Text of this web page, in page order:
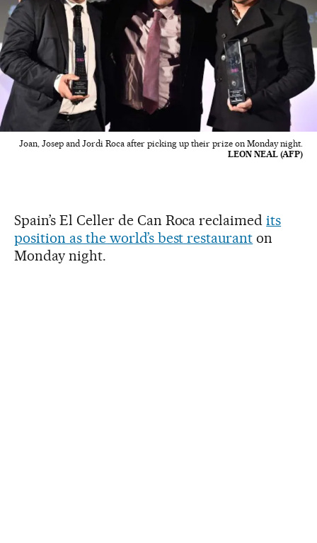
Joan, Josep and Jordi Roca after picking up their prize on Monday night.
LEON NEAL (AFP)
Spain’s El Celler de Can Roca reclaimedits
position as the world’s best restaurant on
Monday night.